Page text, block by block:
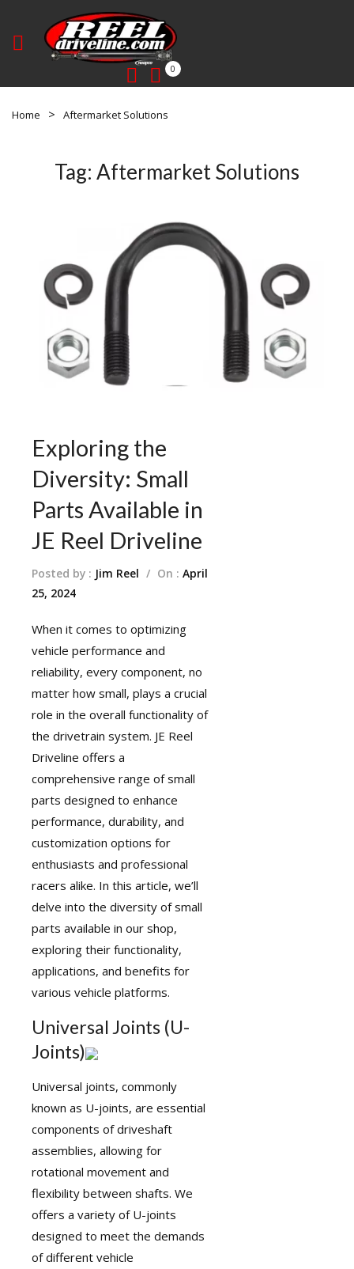
0
Home Aftermarket Solutions
Tag: Aftermarket Solutions
Exploring the
Diversity: Small
Parts Available in
JE Reel Driveline
Posted by : Jim Reel / On : April
25, 2024
When it comes to optimizing
vehicle performance and
reliability, every component, no
matter how small, plays a crucial
role in the overall functionality of
the drivetrain system. JE Reel
Driveline offers a
comprehensive range of small
parts designed to enhance
performance, durability, and
customization options for
enthusiasts and professional
racers alike. In this article, we’ll
delve into the diversity of small
parts available in our shop,
exploring their functionality,
applications, and benefits for
various vehicle platforms.
Universal Joints (U-
Joints)
Universal joints, commonly
known as U-joints, are essential
components of driveshaft
assemblies, allowing for
rotational movement and
flexibility between shafts. We
offers a variety of U-joints
designed to meet the demands
of different vehicle